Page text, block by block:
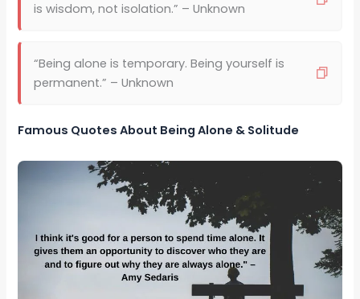
is wisdom, not isolation.” – Unknown
“Being alone is temporary. Being yourself is
permanent.” – Unknown
Famous Quotes About Being Alone & Solitude